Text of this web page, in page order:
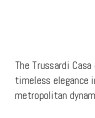
The Trussardi
timeless elegance
metropolitan